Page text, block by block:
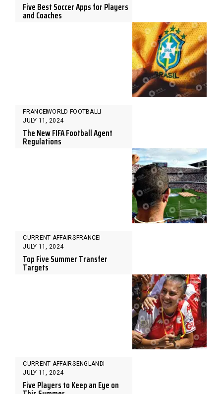
Five Best Soccer Apps for Players
and Coaches
FRANCEWORLD FOOTBALL
JULY 11, 2024
The New FIFA Football Agent
Regulations
CURRENT AFFAIRS FRANCE
JULY 11, 2024
Top Five Summer Transfer
Targets
CURRENT AFFAIRS ENGLAND
JULY 11, 2024
Five Players to Keep an Eye on